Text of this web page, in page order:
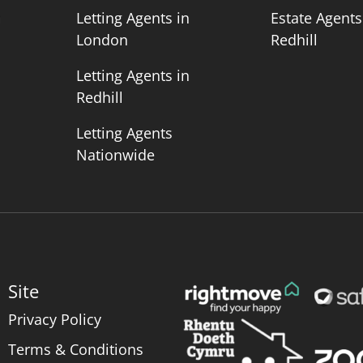
Letting Agents in
London
Letting Agents in
Redhill
Letting Agents
Nationwide
Estate
Redhill
Site
Privacy Policy
Terms & Conditions